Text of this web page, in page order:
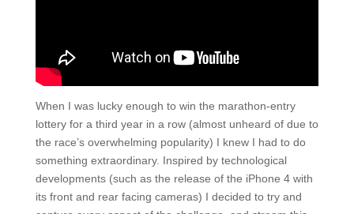
When I was lucky enough to win the marathon-entry
lottery for a third year in a row (almost unheard of due to
the race’s overwhelming popularity) I knew I had to do
something extraordinary. Inspired by technological
developments (such as the release of the iPhone 4 with
its front and rear facing cameras) I decided to try and